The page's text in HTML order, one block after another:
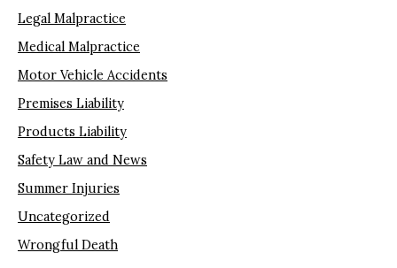
Legal Malpractice
Medical Malpractice
Motor Vehicle Accidents
Premises Liability
Products Liability
Safety Law and News
Summer Injuries
Uncategorized
Wrongful Death